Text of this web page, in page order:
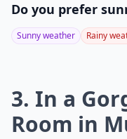
Do you prefer
Sunny weather Rainy
3. In a
Room in